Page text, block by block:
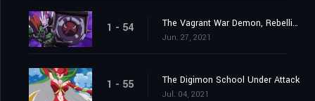
1 - 54 The Vagrant War Demon, Rebellimon
Jun. 27, 2021
1 - 55 The Digimon School Under Attack
Jul. 04, 2021